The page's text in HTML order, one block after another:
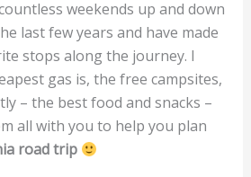
weekends up and down
last few years and have made
stops along the journey. I
gas is, the free campsites,
– the best food and snacks –
all with you to help you plan
road trip